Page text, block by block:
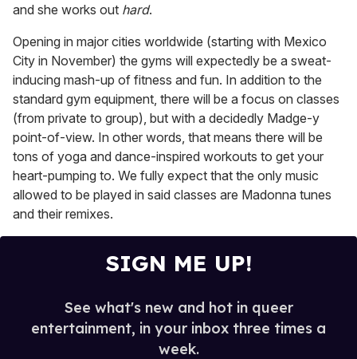
and she works out hard.
Opening in major cities worldwide (starting with Mexico
City in November) the gyms will expectedly be a sweat-
inducing mash-up of fitness and fun. In addition to the
standard gym equipment, there will be a focus on classes
(from private to group), but with a decidedly Madge-y
point-of-view. In other words, that means there will be
tons of yoga and dance-inspired workouts to get your
heart-pumping to. We fully expect that the only music
allowed to be played in said classes are Madonna tunes
and their remixes.
SIGN ME UP!
See what's new and hot in queer
entertainment, in your inbox three times a
week.